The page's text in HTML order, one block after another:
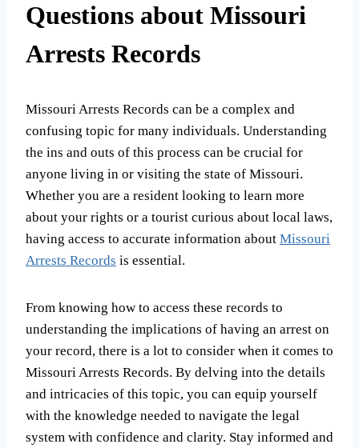
Questions about Missouri
Arrests Records
Missouri Arrests Records can be a complex and
confusing topic for many individuals. Understanding
the ins and outs of this process can be crucial for
anyone living in or visiting the state of Missouri.
Whether you are a resident looking to learn more
about your rights or a tourist curious about local laws,
having access to accurate information about Missouri
Arrests Records is essential.
From knowing how to access these records to
understanding the implications of having an arrest on
your record, there is a lot to consider when it comes to
Missouri Arrests Records. By delving into the details
and intricacies of this topic, you can equip yourself
with the knowledge needed to navigate the legal
system with confidence and clarity. Stay informed and